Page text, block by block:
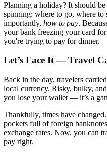
Planning a holiday? It should
spinning: where to go, where
importantly, how to pay.
your bank freezing your card
you're trying to pay for dinner.
Let’s Face It — Travel
Back in the day, travelers
local currency. Risky, bulky,
you lose your wallet — it’s a
Thankfully, times have
pockets full of foreign
exchange rates. Now, you can
pay right.